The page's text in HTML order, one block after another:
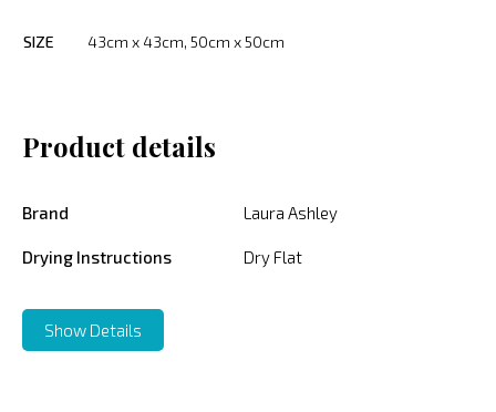
SIZE 43cm x 43cm, 50cm x 50cm
Product details
Brand Laura Ashley
Drying Instructions Dry Flat
Show Details